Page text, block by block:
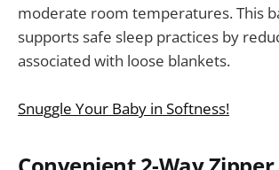
moderate room temperatures. This
supports safe sleep practices by
associated with loose blankets.
Snuggle Your Baby in Softness!